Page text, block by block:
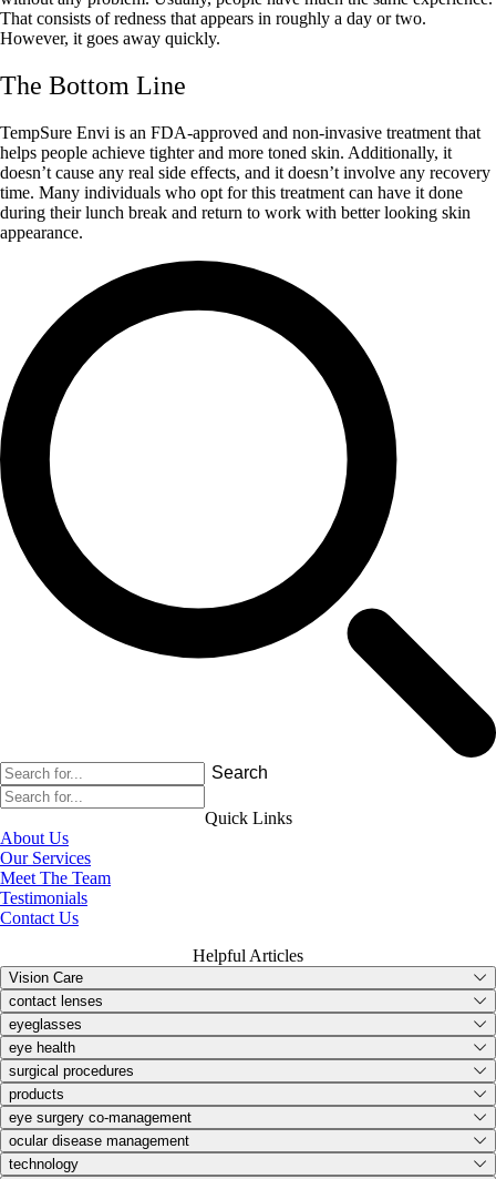
That consists of redness that appears in roughly a day or two.
However, it goes away quickly.
The Bottom Line
TempSure Envi is an FDA-approved and non-invasive treatment that
helps people achieve tighter and more toned skin. Additionally, it
doesn’t cause any real side effects, and it doesn’t involve any recovery
time. Many individuals who opt for this treatment can have it done
during their lunch break and return to work with better looking skin
appearance.
Search
Quick Links
About Us
Our Services
Meet The Team
Testimonials
Contact Us
Helpful Articles
Vision Care
contact lenses
eyeglasses
eye health
surgical procedures
products
eye surgery co-management
ocular disease management
technology